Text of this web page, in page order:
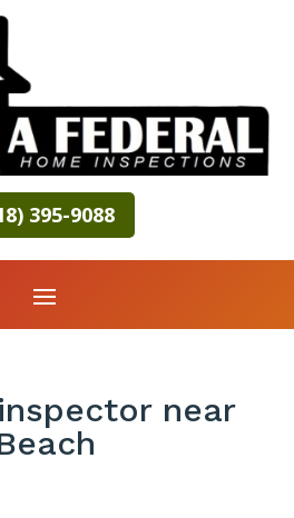
395-9088
near